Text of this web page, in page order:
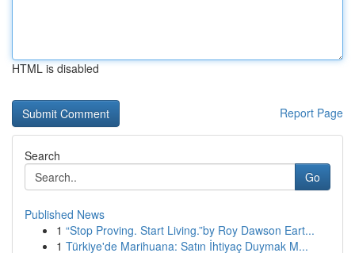
HTML is disabled
Report Page
Search
Go
Published News
1 “Stop Proving. Start Living.”by Roy Dawson Eart...
1 Türkiye'de Marihuana: Satın İhtiyaç Duymak M...